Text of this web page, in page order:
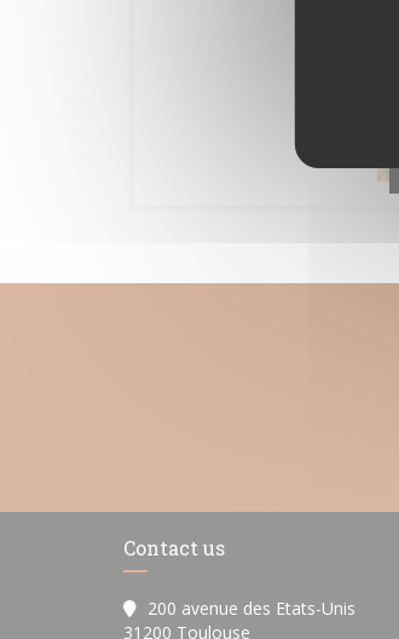
Contact us
200 avenue des Etats-Unis
31200 Toulouse